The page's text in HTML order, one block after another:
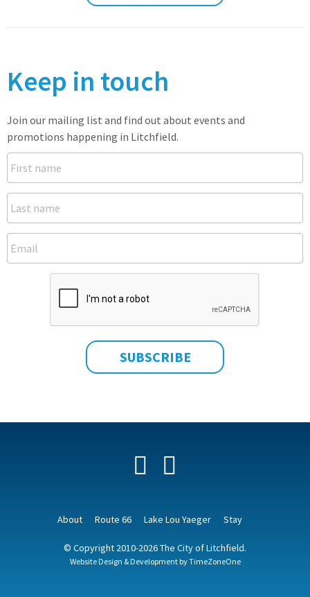
Keep in touch
Join our mailing list and find out about events and
promotions happening in Litchfield.
Facebook
About Route 66 Lake Lou Yaeger Stay
© Copyright 2010-2026 The City of Litchfield.
Website Design & Development byTimeZoneOne